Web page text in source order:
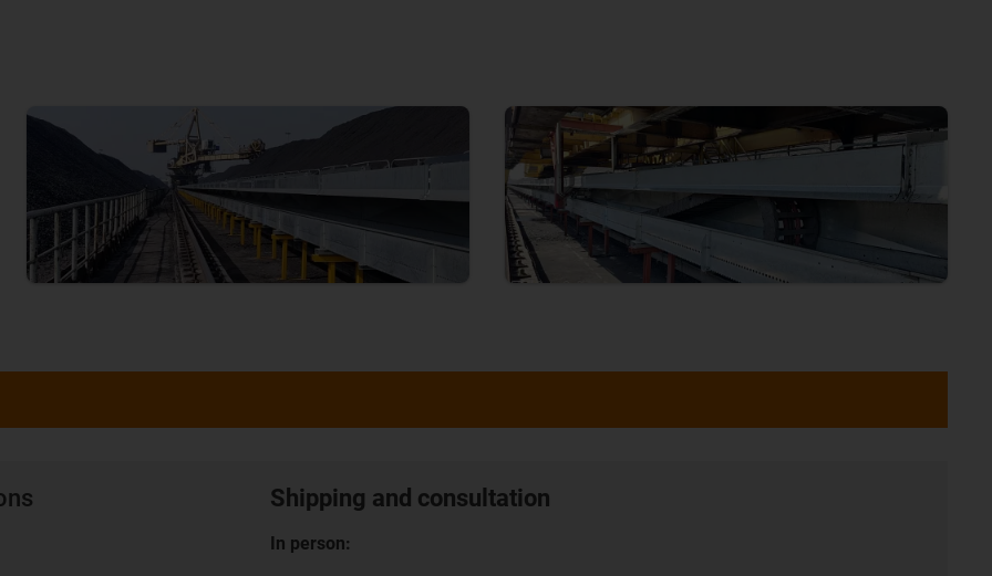
Shipping and consultation
In person: